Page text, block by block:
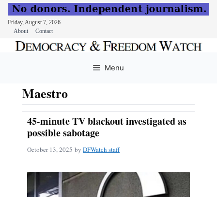
Friday, August 7, 2026
About
Contact
Menu
Maestro
45-minute TV blackout investigated as
possible sabotage
October 13, 2025 by DFWatch staff